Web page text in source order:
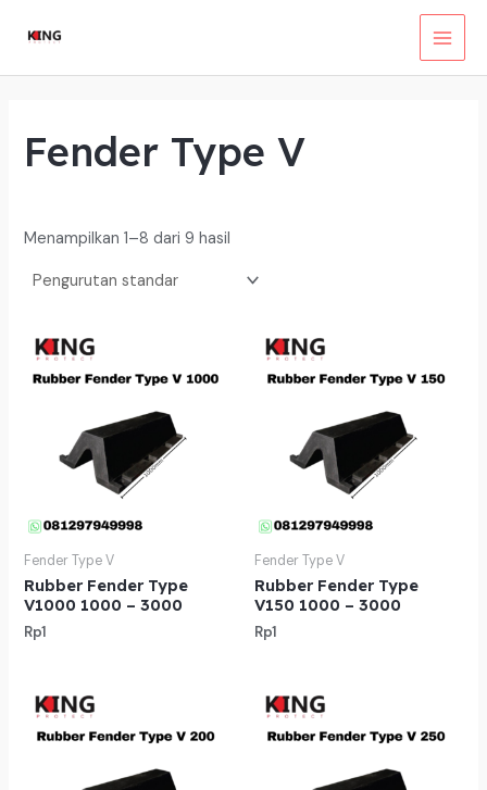
konten
Fender Type V
Menampilkan 1–8 dari 9 hasil
Fender Type V
Rubber Fender Type
V1000 1000 – 3000
Rp1
Fender Type V
Rubber Fender Type
V150 1000 – 3000
Rp1